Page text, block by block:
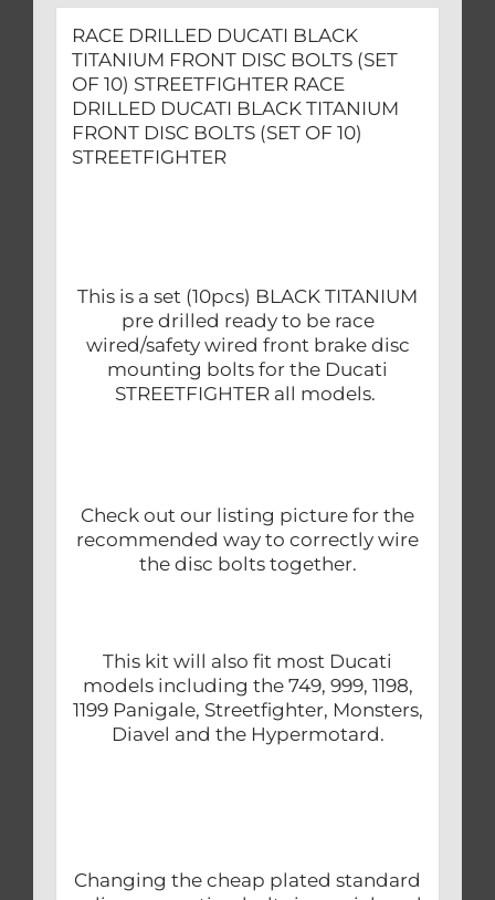
quantity
RACE DRILLED DUCATI BLACK
TITANIUM FRONT DISC BOLTS (SET
OF 10) STREETFIGHTER RACE
DRILLED DUCATI BLACK TITANIUM
FRONT DISC BOLTS (SET OF 10)
STREETFIGHTER
This is a set (10pcs) BLACK TITANIUM
pre drilled ready to be race
wired/safety wired front brake disc
mounting bolts for the Ducati
STREETFIGHTER all models.
Check out our listing picture for the
recommended way to correctly wire
the disc bolts together.
This kit will also fit most Ducati
models including the 749, 999, 1198,
1199 Panigale, Streetfighter, Monsters,
Diavel and the Hypermotard.
Changing the cheap plated standard